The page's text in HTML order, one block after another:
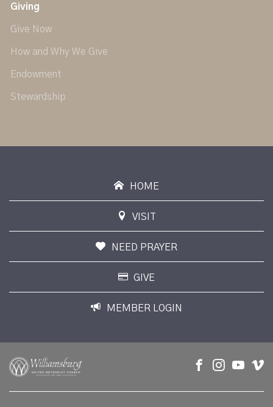
Giving
Give Now
How and Why We Give
Endowment
Stewardship
HOME
VISIT
NEED PRAYER
GIVE
MEMBER LOGIN